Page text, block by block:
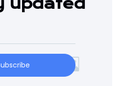
updated